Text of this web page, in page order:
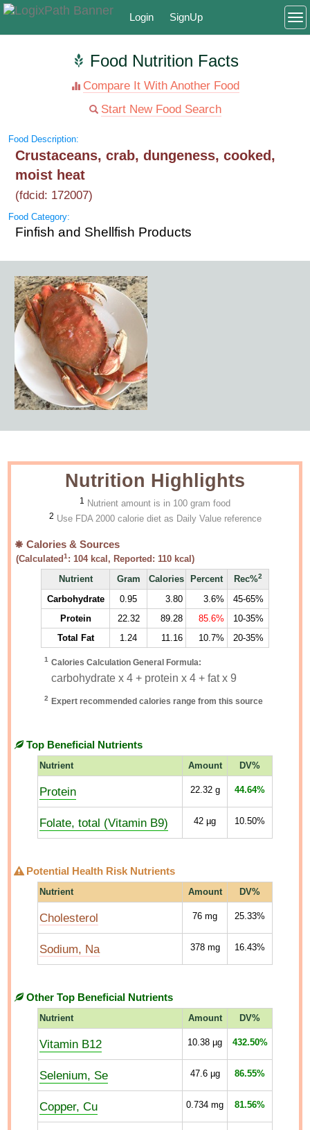
Login SignUp
Food Nutrition Facts
Compare It With Another Food
Start New Food Search
Food Description:
Crustaceans, crab, dungeness, cooked,
moist heat
(fdcid: 172007)
Food Category:
Finfish and Shellfish Products
Nutrition Highlights
1 Nutrient amount is in 100 gram food
2 Use FDA 2000 calorie diet as Daily Value reference
Calories & Sources
(Calculated1 :104kcal, Reported:110 kcal)
Nutrient
Gram Calories Percent Rec%2
Carbohydrate 0.95 3.80 3.6%
45-65%
Protein
22.32 89.28 85.6%
10-35%
Total Fat
1.24 11.16 10.7% 20-35%
1 Calories Calculation General Formula:
carbohydrate x 4 + protein x 4 + fat x 9
2 Expert recommended calories range from this source
Top Beneficial Nutrients
Nutrient Amount DV%
Protein 22.32g 44.64%
Folate, total (Vitamin B9) 42 µg 10.50%
Potential Health Risk Nutrients
Nutrient Amount DV%
Cholesterol 76 mg 25.33%
Sodium, Na 378mg 16.43%
Other Top Beneficial Nutrients
Nutrient Amount DV%
Vitamin B12 10.38 µg 432.50%
Selenium, Se 47.6µg 86.55%
Copper, Cu 0.734 mg 81.56%